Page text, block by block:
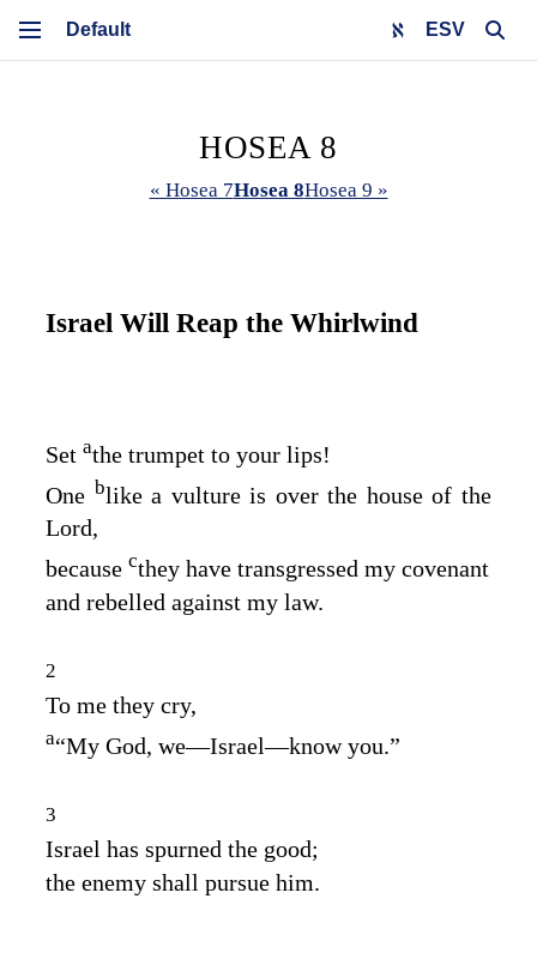
ESV
HOSEA 8
« Hosea 7Hosea 8Hosea 9 »
Israel Will Reap the Whirlwind
Set athe trumpet to your lips!
One blike a vulture is over the house of the
Lord,
because cthey have transgressed my covenant
and rebelled against my law.
2
To me they cry,
a“My God, we⁠—Israel⁠—know you.”
3
Israel has spurned the good;
the enemy shall pursue him.